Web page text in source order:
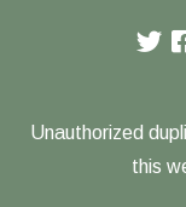
Unauthorized
this